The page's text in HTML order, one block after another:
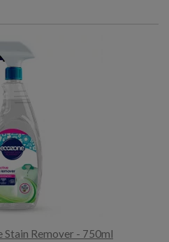
Stain Remover - 750ml